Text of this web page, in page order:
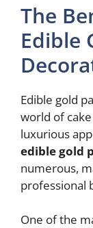
The
Edible
Edible gold
world of
luxurious
edible gold
numerous,
professional
One of the